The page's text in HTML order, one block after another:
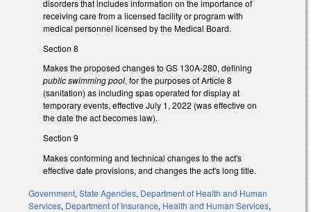
disorders that includes information on the importance of
receiving care from a licensed facility or program with
medical personnel licensed by the Medical Board.
Section 8
Makes the proposed changes to GS 130A-280, defining
public swimming pool, for the purposes of Article 8
(sanitation) as including spas operated for display at
temporary events, effective July 1, 2022 (was effective on
the date the act becomes law).
Section 9
Makes conforming and technical changes to the act's
effective date provisions, and changes the act's long title.
Government, State Agencies, Department of Health and Human
Services, Department of Insurance, Health and Human Services,